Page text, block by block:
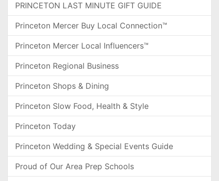
PRINCETON LAST MINUTE GIFT GUIDE
Princeton Mercer Buy Local Connection™
Princeton Mercer Local Influencers™
Princeton Regional Business
Princeton Shops & Dining
Princeton Slow Food, Health & Style
Princeton Today
Princeton Wedding & Special Events Guide
Proud of Our Area Prep Schools